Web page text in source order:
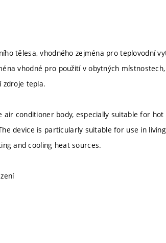
tělesa, vhodného zejména pro teplovodní
vhodné pro použití v obytných
zdroje tepla.
conditioner body, especially suitable for
device is particularly suitable for use in
and cooling heat sources.